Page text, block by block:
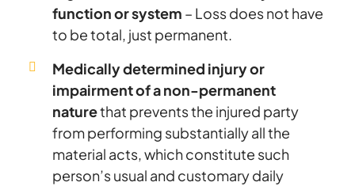
function or system – Loss does not have
to be total, just permanent.
Medically determined injury or
impairment of a non-permanent
naturethat prevents the injured party
from performing substantially all the
material acts, which constitute such
person’s usual and customary daily